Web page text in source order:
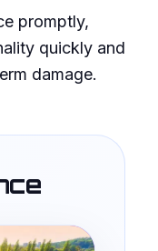
promptly,
quickly and
damage.